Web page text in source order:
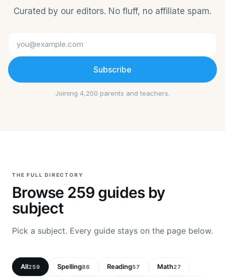
Curated by our editors. No fluff, no affiliate spam.
Subscribe
Joining 4,200 parents and teachers.
THE FULL DIRECTORY
Browse 259 guides by
subject
Pick a subject. Every guide stays on the page below.
All259 Spelling86 Reading57 Math27